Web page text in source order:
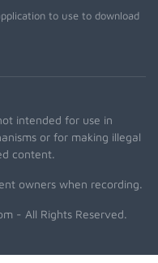
to use to download
intended for use in
or for making illegal
content.
owners when recording.
- All Rights Reserved.